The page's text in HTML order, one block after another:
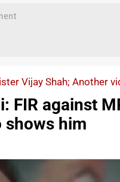
Vijay Shah; Another
FIR against
shows him